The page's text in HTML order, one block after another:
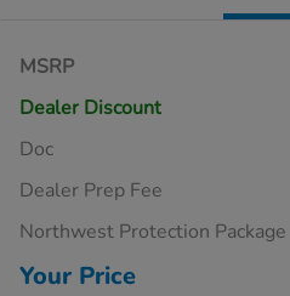
MSRP
Dealer Discount
Doc
Dealer Prep Fee
Northwest Protection Package
Your Price
Honda Graduate Offer